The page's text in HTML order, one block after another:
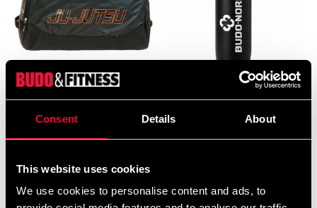
Consent Details About
This website uses cookies
We use cookies to personalise content and ads, to
490 SEK
Budo-Nord Water Bottle